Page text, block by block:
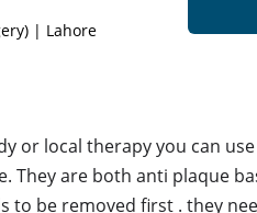
| Lahore
or local therapy you can use
They are both anti plaque
to be removed first . they